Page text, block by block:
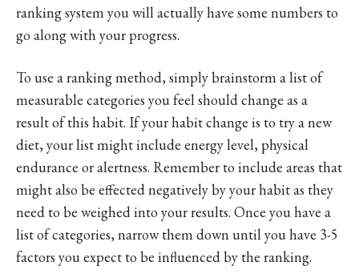
ranking system you will actually have some numbers to
go along with your progress.
To use a ranking method, simply brainstorm a list of
measurable categories you feel should change as a
result of this habit. If your habit change is to try a new
diet, your list might include energy level, physical
endurance or alertness. Remember to include areas that
might also be effected negatively by your habit as they
need to be weighed into your results. Once you have a
list of categories, narrow them down until you have 3-5
factors you expect to be influenced by the ranking.